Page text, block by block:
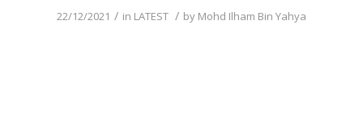
22/12/2021 / in LATEST / by Mohd Ilham Bin Yahya